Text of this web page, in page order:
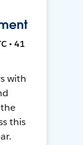
• 41
with
this